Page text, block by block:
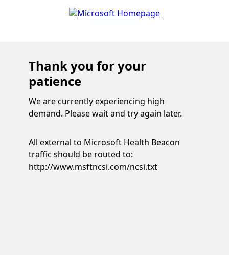
Thank you for your
patience
We are currently experiencing high
demand. Please wait and try again later.
All external to Microsoft Health Beacon
traffic should be routed to:
http://www.msftncsi.com/ncsi.txt